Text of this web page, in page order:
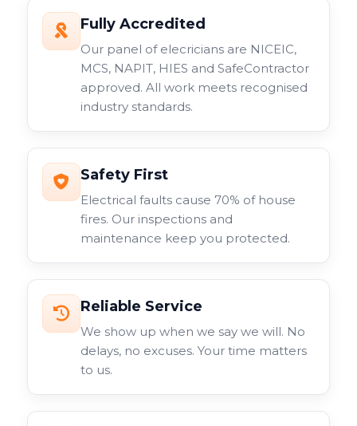
Fully Accredited
Our panel of elecricians are NICEIC,
MCS, NAPIT, HIES and SafeContractor
approved. All work meets recognised
industry standards.
Safety First
Electrical faults cause 70% of house
fires. Our inspections and
maintenance keep you protected.
Reliable Service
We show up when we say we will. No
delays, no excuses. Your time matters
to us.